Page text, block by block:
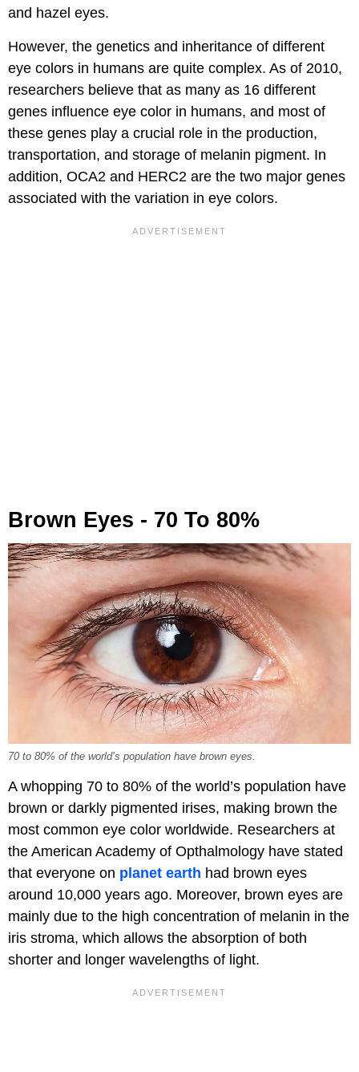
and hazel eyes.
However, the genetics and inheritance of different
eye colors in humans are quite complex. As of 2010,
researchers believe that as many as 16 different
genes influence eye color in humans, and most of
these genes play a crucial role in the production,
transportation, and storage of melanin pigment. In
addition, OCA2 and HERC2 are the two major genes
associated with the variation in eye colors.
Brown Eyes - 70 To 80%
70 to 80% of the world’s population have brown eyes.
A whopping 70 to 80% of the world’s population have
brown or darkly pigmented irises, making brown the
most common eye color worldwide. Researchers at
the American Academy of Opthalmology have stated
that everyone on planet earth had brown eyes
around 10,000 years ago. Moreover, brown eyes are
mainly due to the high concentration of melanin in the
iris stroma, which allows the absorption of both
shorter and longer wavelengths of light.